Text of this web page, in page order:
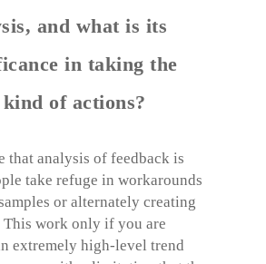
and what is its
in taking the
of actions?
that analysis of feedback is
take refuge in workarounds
or alternately creating
This work only if you are
extremely high-level trend